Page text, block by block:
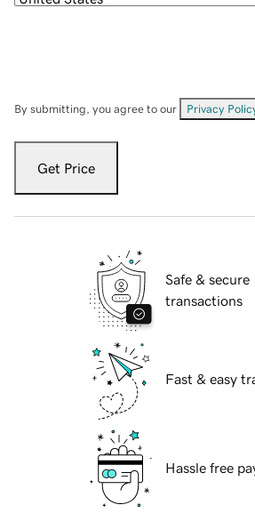
By submitting, you agree to our Privacy
Get Price
Safe & secure
transactions
Fast & easy
Hassle free